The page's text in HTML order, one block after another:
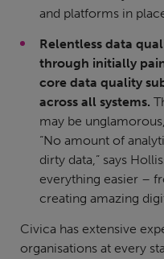
and platforms in
Relentless data
through initially
core data quality
across all systems.
may be
“No amount of
dirty data,” says
everything easier –
creating amazing
Civica has extensive
organisations at every